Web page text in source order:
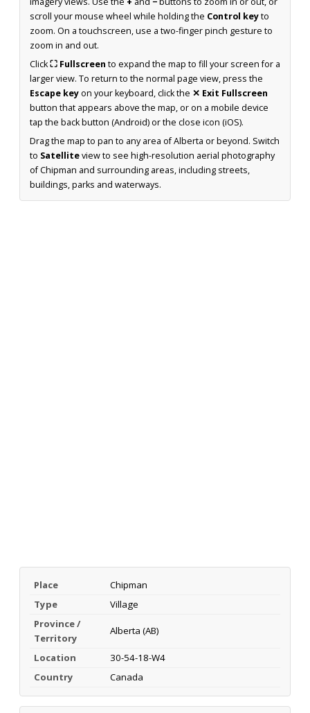
scroll your mouse wheel while holding the Control keyto
zoom. On a touchscreen, use a two-finger pinch gesture to
zoom in and out.
Click⛶ Fullscreen to expand the map to fill your screen for a
larger view. To return to the normal page view, press the
Escape keyon your keyboard, click the ✕ Exit Fullscreen
button that appears above the map, or on a mobile device
tap the back button (Android) or the close icon (iOS).
Drag the map to pan to any area of Alberta or beyond. Switch
to Satelliteview to see high-resolution aerial photography
of Chipman and surrounding areas, including streets,
buildings, parks and waterways.
Place
Chipman
Type
Village
Province /
Territory
Alberta (AB)
Location
30-54-18-W4
Country
Canada